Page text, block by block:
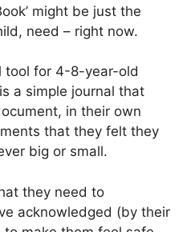
might be just the
need – right now.
tool for 4-8-year-old
is a simple journal that
in their own
that they felt they
big or small.
they need to
acknowledged (by their